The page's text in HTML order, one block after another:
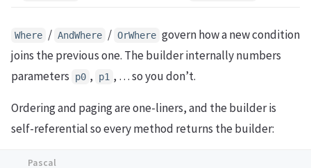
Where / AndWhere / OrWhere govern how a new condition
joins the previous one. The builder internally numbers
parameters
p0 , p1 , … so you don’t.
Ordering and paging are one-liners, and the builder is
self-referential so every method returns the builder: